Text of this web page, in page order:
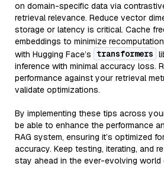
on domain-specific data via
retrieval relevance. Reduce vector
storage or latency is critical. Cache
embeddings to minimize
with Hugging Face’s transformers
inference with minimal accuracy loss.
performance against your retrieval
validate optimizations.
By implementing these tips across
be able to enhance the performance
RAG system, ensuring it’s optimized
accuracy. Keep testing, iterating, and
stay ahead in the ever-evolving world